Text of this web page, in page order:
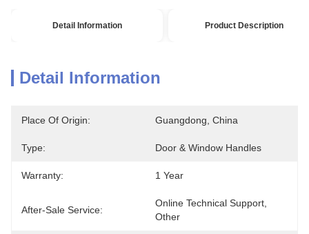
Detail Information Product Description
Detail Information
Place Of Origin: Guangdong, China
Type: Door & Window Handles
Warranty: 1 Year
After-Sale Service:
Online Technical Support,
Other